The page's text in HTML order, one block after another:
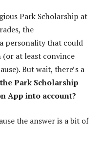
Park Scholarship at
the
personality that could
at least convince
But wait, there’s a
Park Scholarship
App into account?
the answer is a bit of